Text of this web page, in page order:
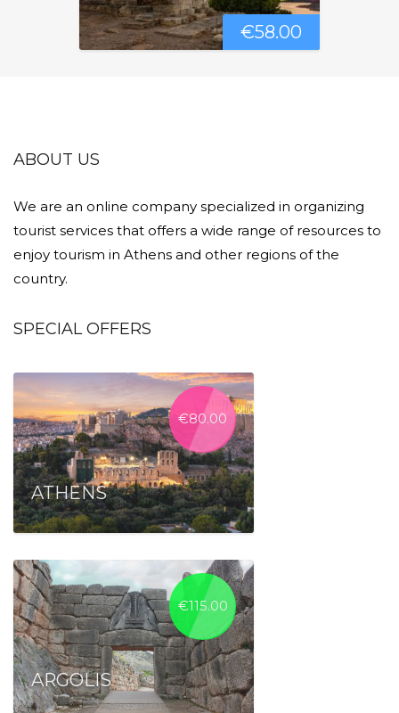
€58.00
ABOUT US
We are an online company specialized in organizing
tourist services that offers a wide range of resources to
enjoy tourism in Athens and other regions of the
country.
SPECIAL OFFERS
€80.00
ATHENS
€115.00
ARGOLIS